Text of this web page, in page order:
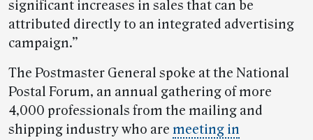
significant increases in sales that can be
attributed directly to an integrated advertising
campaign.”
The Postmaster General spoke at the National
Postal Forum, an annual gathering of more
4,000 professionals from the mailing and
shipping industry who are meeting in